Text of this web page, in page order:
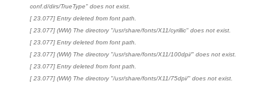
conf.d/dirs/TrueType" does not exist.
[ 23.077] Entry deleted from font path.
[ 23.077] (WW) The directory "/usr/share/fonts/X11/cyrillic" does not exist.
[ 23.077] Entry deleted from font path.
[ 23.077] (WW) The directory "/usr/share/fonts/X11/100dpi/" does not exist.
[ 23.077] Entry deleted from font path.
[ 23.077] (WW) The directory "/usr/share/fonts/X11/75dpi/" does not exist.